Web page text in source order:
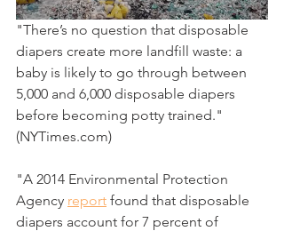
"There’s no question that disposable
diapers create more landfill waste: a
baby is likely to go through between
5,000 and 6,000 disposable diapers
before becoming potty trained."
(NYTimes.com)
"A 2014 Environmental Protection
Agency report found that disposable
diapers account for 7 percent of